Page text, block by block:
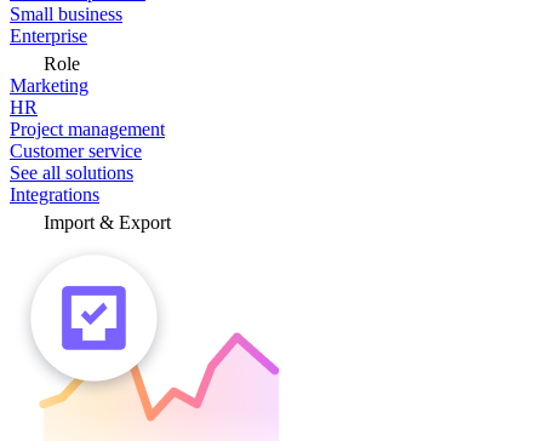
Small business
Enterprise
Role
Marketing
HR
Project management
Customer service
See all solutions
Integrations
Import & Export